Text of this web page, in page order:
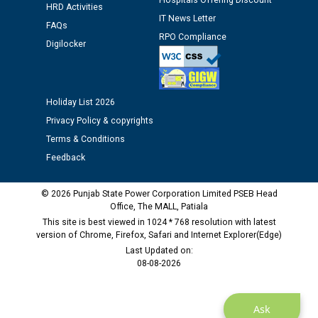
M/s ECS Industries Private Limited, Vadodara declared
as Defaulter Firm by PSPCL upto 02-03-2028
Ask
HRD Activities
FAQs
Digilocker
IT News Letter
RPO Compliance
Holiday List 2026
Privacy Policy & copyrights
Terms & Conditions
Feedback
© 2026 Punjab State Power Corporation Limited PSEB Head
Office, The MALL, Patiala
This site is best viewed in 1024 * 768 resolution with latest
version of Chrome, Firefox, Safari and Internet Explorer(Edge)
Last Updated on:
08-08-2026